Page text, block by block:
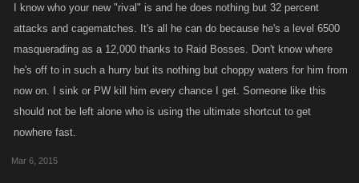
I know who your new "rival" is and he does nothing but 32 percent
attacks and cagematches. It's all he can do because he's a level 6500
masquerading as a 12,000 thanks to Raid Bosses. Don't know where
he's off to in such a hurry but its nothing but choppy waters for him from
now on. I sink or PW kill him every chance I get. Someone like this
should not be left alone who is using the ultimate shortcut to get
nowhere fast.
Mar 6, 2015